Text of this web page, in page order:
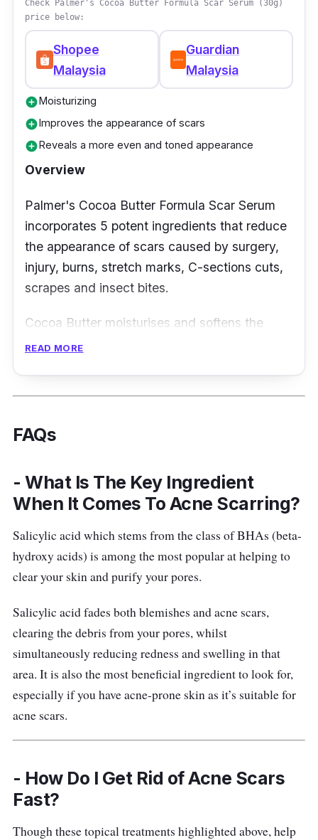
Check Palmer's Cocoa Butter Formula Scar Serum (30g)
price below:
Shopee
Malaysia
Guardian
Malaysia
add_circleMoisturizing
add_circleImproves the appearance of scars
add_circleReveals a more even and toned appearance
Overview
Palmer's Cocoa Butter Formula Scar Serum
incorporates 5 potent ingredients that reduce
the appearance of scars caused by surgery,
injury, burns, stretch marks, C-sections cuts,
scrapes and insect bites.
Cocoa Butter moisturises and softens the
appearance of marks and scars, while Silicone
On the other hand, Vitamin E serves as a
against free radicals. Adding to that,
helps enhance your skin’s moisture barrier.
Last but surely not least, Allium Cepa
Vitamin E scar serum
Reduces the appearance of scars and
Consists of 5 powerful ingredients
Who is this for?
Users have nothing but good things to say
about this serum. It has certainly helped
tremendously with their scars. According to
hyperpigmentation, caused by acne, revealing
clearer skin.
Some users have been using this serum since
READ MORE
FAQs
- What Is The Key Ingredient
When It Comes To Acne Scarring?
Salicylic acid which stems from the class of BHAs (beta-
hydroxy acids) is among the most popular at helping to
clear your skin and purify your pores.
Salicylic acid fades both blemishes and acne scars,
clearing the debris from your pores, whilst
simultaneously reducing redness and swelling in that
area. It is also the most beneficial ingredient to look for,
especially if you have acne-prone skin as it’s suitable for
acne scars.
- How Do I Get Rid of Acne Scars
Fast?
Though these topical treatments highlighted above, help